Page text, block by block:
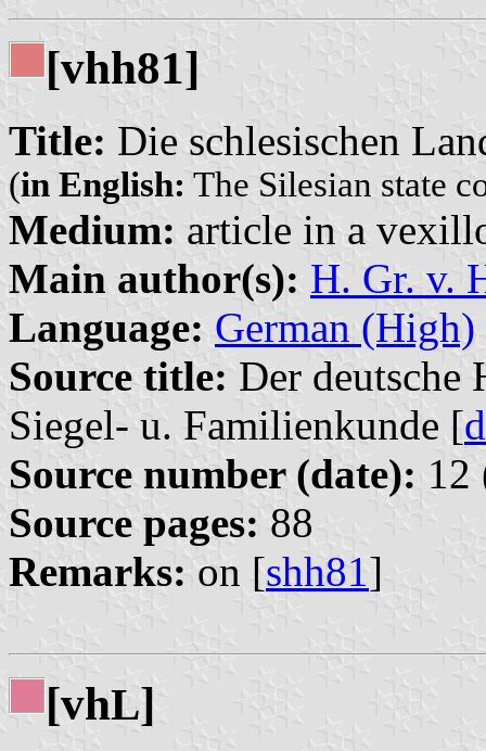
[vhh81]
Title: Die schlesischen
(in English: The Silesian state
Medium: article in a
Main author(s): H. Gr. v.
Language: German (High)
Source title: Der deutsche
Siegel- u. Familienkunde [
Source number (date): 12
Source pages: 88
Remarks: on [shh81]
[vhL]